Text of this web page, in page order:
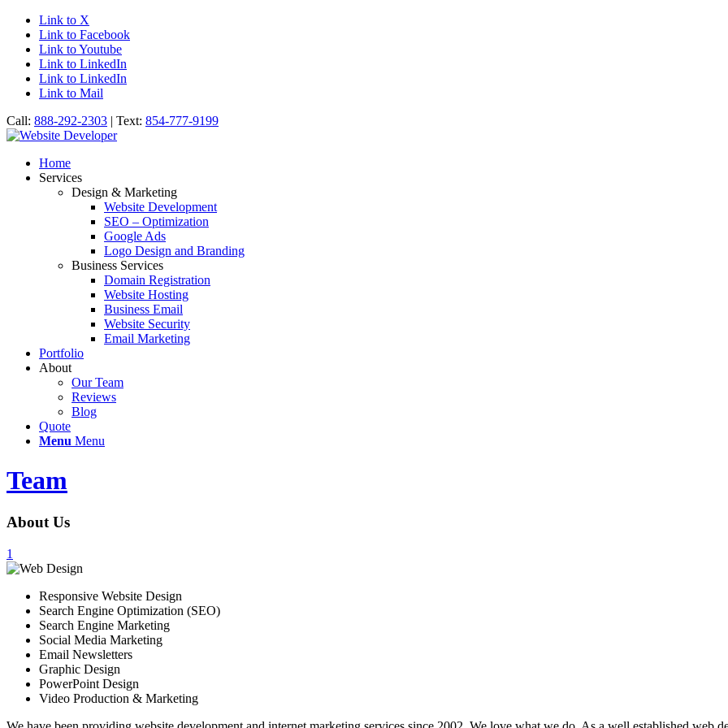
Link to X
Link to Facebook
Link to Youtube
Link to LinkedIn
Link to LinkedIn
Link to Mail
Call: 888-292-2303 | Text: 854-777-9199
Home
Services
Design & Marketing
Website Development
SEO – Optimization
Google Ads
Logo Design and Branding
Business Services
Domain Registration
Website Hosting
Business Email
Website Security
Email Marketing
Portfolio
About
Our Team
Reviews
Blog
Quote
Menu Menu
Team
About Us
1
Responsive Website Design
Search Engine Optimization (SEO)
Search Engine Marketing
Social Media Marketing
Email Newsletters
Graphic Design
PowerPoint Design
Video Production & Marketing